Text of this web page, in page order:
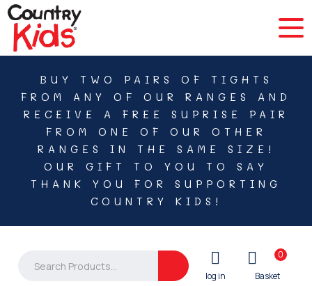
BUY TWO PAIRS OF TIGHTS
FROM ANY OF OUR RANGES AND
RECEIVE A FREE SUPRISE PAIR
FROM ONE OF OUR OTHER
RANGES IN THE SAME SIZE!
OUR GIFT TO YOU TO SAY
THANK YOU FOR SUPPORTING
COUNTRY KIDS!
0